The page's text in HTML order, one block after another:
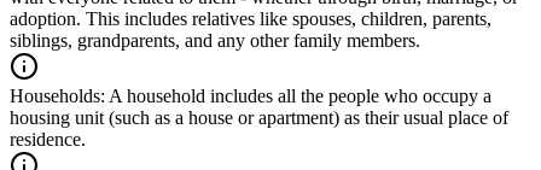
adoption. This includes relatives like spouses, children, parents,
siblings, grandparents, and any other family members.
Households: A household includes all the people who occupy a
housing unit (such as a house or apartment) as their usual place of
residence.